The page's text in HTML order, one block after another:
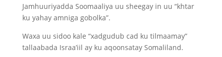
Jamhuuriyadda Soomaaliya uu sheegay in uu “khtar
ku yahay amniga gobolka”.
Waxa uu sidoo kale “xadgudub cad ku tilmaamay”
tallaabada Israa’iil ay ku aqoonsatay Somaliland.